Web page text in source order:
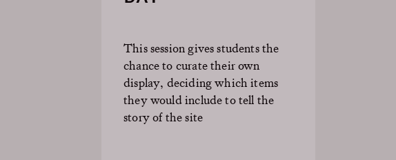
This session gives students the
chance to curate their own
display, deciding which items
they would include to tell the
story of the site